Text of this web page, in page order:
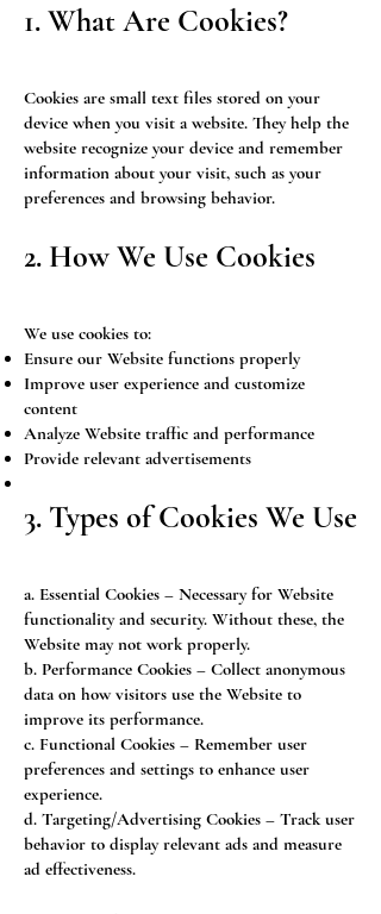
1. What Are Cookies?
Cookies are small text files stored on your
device when you visit a website. They help the
website recognize your device and remember
information about your visit, such as your
preferences and browsing behavior.
2. How We Use Cookies
We use cookies to:
Ensure our Website functions properly
Improve user experience and customize
content
Analyze Website traffic and performance
Provide relevant advertisements
3. Types of Cookies We Use
a. Essential Cookies – Necessary for Website
functionality and security. Without these, the
Website may not work properly.
b. Performance Cookies – Collect anonymous
data on how visitors use the Website to
improve its performance.
c. Functional Cookies – Remember user
preferences and settings to enhance user
experience.
d. Targeting/Advertising Cookies – Track user
behavior to display relevant ads and measure
ad effectiveness.